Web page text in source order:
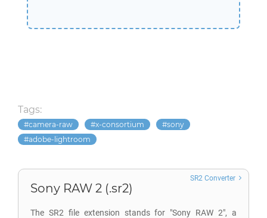
Tags:
camera-raw x-consortium
sony
adobe-lightroom
Sony RAW 2 (.sr2)
The SR2 file extension stands for "Sony RAW 2", a
SR2 Converter